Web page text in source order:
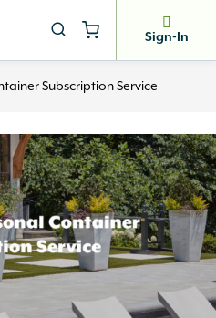
Sign-In
Subscription Service